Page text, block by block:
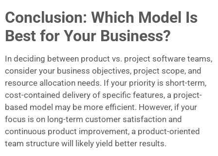
Conclusion: Which Model Is
Best for Your Business?
In deciding between product vs. project software teams,
consider your business objectives, project scope, and
resource allocation needs. If your priority is short-term,
cost-contained delivery of specific features, a project-
based model may be more efficient. However, if your
focus is on long-term customer satisfaction and
continuous product improvement, a product-oriented
team structure will likely yield better results.